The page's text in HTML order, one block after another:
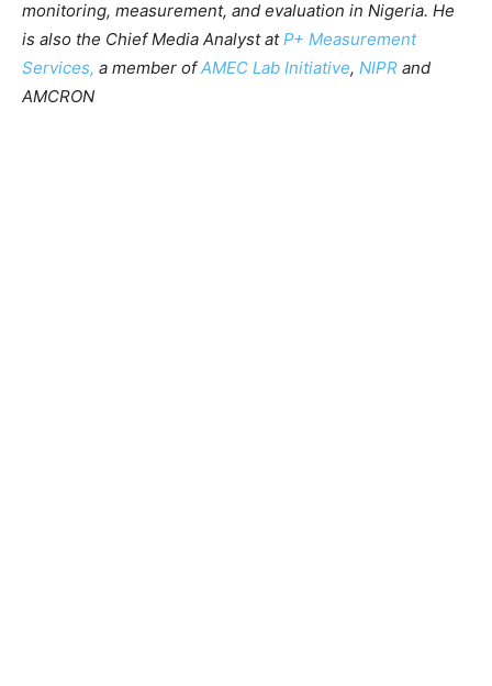
monitoring, measurement, and evaluation in Nigeria. He
is also the Chief Media Analyst atP+ Measurement
Services, a member ofAMEC Lab Initiative, NIPR and
AMCRON